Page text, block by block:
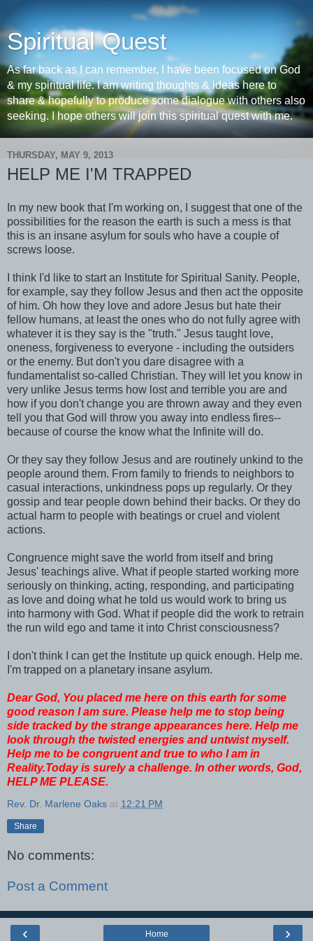
Spiritual Quest
As far back as I can remember, I have been focused on God
& my spiritual life. I am writing thoughts & ideas here to
share & hopefully to produce some dialogue with others also
seeking. I hope others will join this spiritual quest with me.
THURSDAY, MAY 9, 2013
HELP ME I'M TRAPPED
In my new book that I'm working on, I suggest that one of the
possibilities for the reason the earth is such a mess is that
this is an insane asylum for souls who have a couple of
screws loose.
I think I'd like to start an Institute for Spiritual Sanity. People,
for example, say they follow Jesus and then act the opposite
of him. Oh how they love and adore Jesus but hate their
fellow humans, at least the ones who do not fully agree with
whatever it is they say is the "truth." Jesus taught love,
oneness, forgiveness to everyone - including the outsiders
or the enemy. But don't you dare disagree with a
fundamentalist so-called Christian. They will let you know in
very unlike Jesus terms how lost and terrible you are and
how if you don't change you are thrown away and they even
tell you that God will throw you away into endless fires--
because of course the know what the Infinite will do.
Or they say they follow Jesus and are routinely unkind to the
people around them. From family to friends to neighbors to
casual interactions, unkindness pops up regularly. Or they
gossip and tear people down behind their backs. Or they do
actual harm to people with beatings or cruel and violent
actions.
Congruence might save the world from itself and bring
Jesus' teachings alive. What if people started working more
seriously on thinking, acting, responding, and participating
as love and doing what he told us would work to bring us
into harmony with God. What if people did the work to retrain
the run wild ego and tame it into Christ consciousness?
I don't think I can get the Institute up quick enough. Help me.
I'm trapped on a planetary insane asylum.
Dear God, You placed me here on this earth for some
good reason I am sure. Please help me to stop being
side tracked by the strange appearances here. Help me
look through the twisted energies and untwist myself.
Help me to be congruent and true to who I am in
Reality.Today is surely a challenge. In other words, God,
HELP ME PLEASE.
Rev. Dr. Marlene Oaks at 12:21 PM
Share
No comments:
Post a Comment
‹ ›
Home